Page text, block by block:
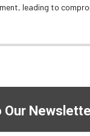
leading to
Our